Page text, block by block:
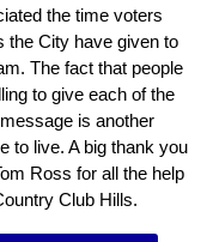
the time voters
the City have given to
The fact that people
to give each of the
is another
to live. A big thank you
Ross for all the help
Club Hills.